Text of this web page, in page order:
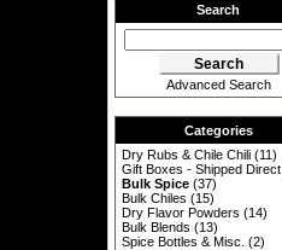
Search
Advanced Search
Categories
Dry Rubs & Chile Chili (11)
Gift Boxes - Shipped Direct
Bulk Spice (37)
Bulk Chiles (15)
Dry Flavor Powders (14)
Bulk Blends (13)
Spice Bottles & Misc. (2)